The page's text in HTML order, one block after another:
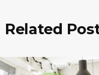
Related